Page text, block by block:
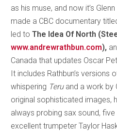
as his muse, and now it’s
made a CBC documentary
led toThe Idea Of North
www.andrewrathbun.com),
Canada that updates Oscar
It includes Rathbun’s versions
whispering Teru and a work by
original sophisticated images,
always probing sax sound,
excellent trumpeter Taylor